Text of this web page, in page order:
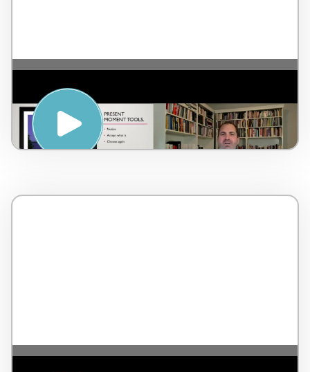
The importance of Serenity and
mindfulness – by Dr. Lorne Brown –
Canada – 2 minutes